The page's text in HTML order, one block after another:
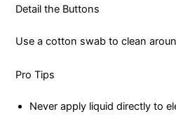
Detail the Buttons
Use a cotton swab to clean
Pro Tips
Never apply liquid directly to